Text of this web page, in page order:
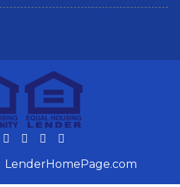
LenderHomePage.com